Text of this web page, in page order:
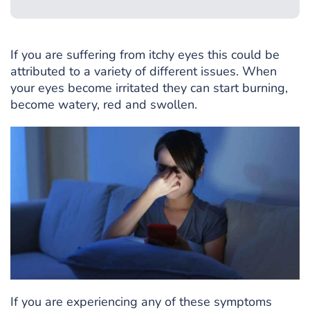
If you are suffering from itchy eyes this could be
attributed to a variety of different issues. When
your eyes become irritated they can start burning,
become watery, red and swollen.
If you are experiencing any of these symptoms